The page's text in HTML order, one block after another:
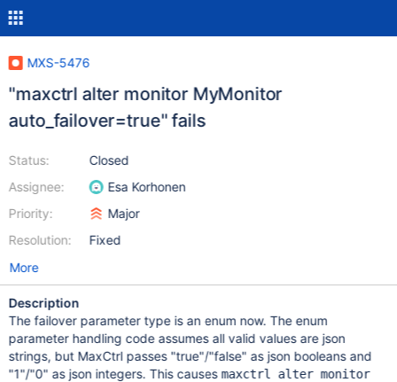
MXS-5476
"maxctrl alter monitor MyMonitor
auto_failover=true" fails
Status:
Assignee:
Priority:
Resolution:
Closed
Esa Korhonen
Major
Fixed
More
Description
The failover parameter type is an enum now. The enum
parameter handling code assumes all valid values are json
strings, but MaxCtrl passes "true"/"false" as json booleans and
"1"/"0" as json integers. This causes maxctrl alter monitor